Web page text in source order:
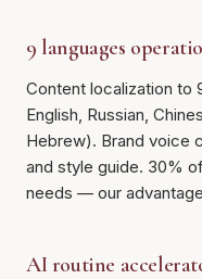
9 languages
Content localization to
English, Russian,
Hebrew). Brand voice
and style guide. 30%
needs — our
AI routine